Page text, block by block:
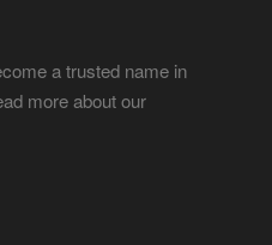
a trusted name in
more about our